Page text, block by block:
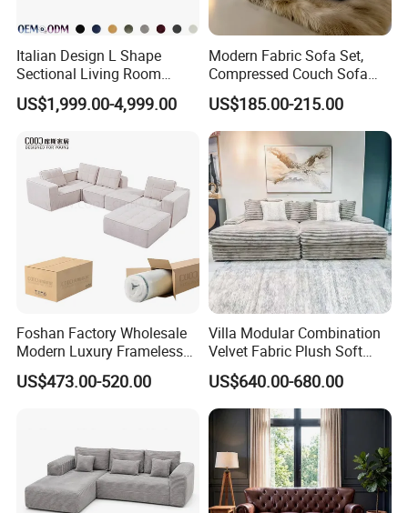
Italian Design L Shape
Sectional Living Room
Corner Couch Modern
Modular Sofa
US$1,999.00-4,999.00
Modern Fabric Sofa Set,
Compressed Couch Sofa
Bed-Space-Saving
Compressible Living Room
Furniture, Inflatable Couch
Sofa, Wholesale Home
Furniture From Foshan
US$185.00-215.00
Foshan Factory Wholesale
Modern Luxury Frameless
Sponge Corner Sectional
Sofa Set Living Room Home
US$473.00-520.00
Villa Modular Combination
Velvet Fabric Plush Soft
Living Room Sectional Sofa
Bed
US$640.00-680.00